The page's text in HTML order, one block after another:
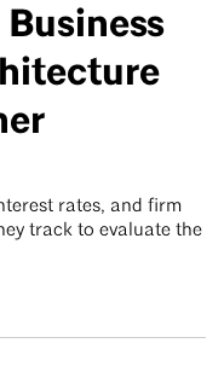
rates, and firm
track to evaluate the